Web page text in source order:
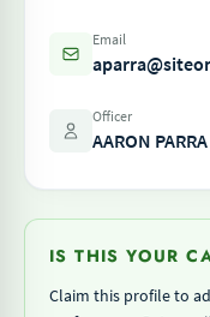
Email
Officer
AARON PARRA
IS THIS YOUR
Claim this profile to